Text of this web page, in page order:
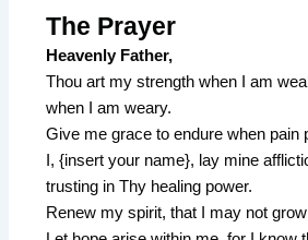
The Prayer
Heavenly Father,
Thou art my strength when I am
when I am weary.
Give me grace to endure when pain
I, {insert your name}, lay mine
trusting in Thy healing power.
Renew my spirit, that I may not